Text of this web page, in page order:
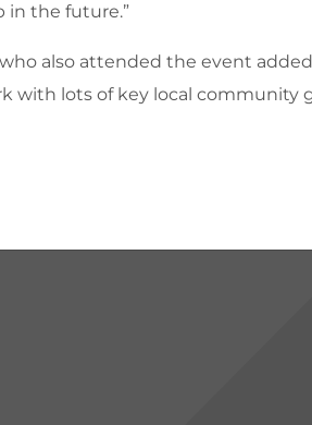
in the future.”
also attended the event
with lots of key local community